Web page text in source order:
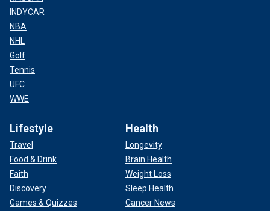
INDYCAR
NBA
NHL
Golf
Tennis
UFC
WWE
Lifestyle
Travel
Food & Drink
Faith
Discovery
Games & Quizzes
Health
Longevity
Brain Health
Weight Loss
Sleep Health
Cancer News